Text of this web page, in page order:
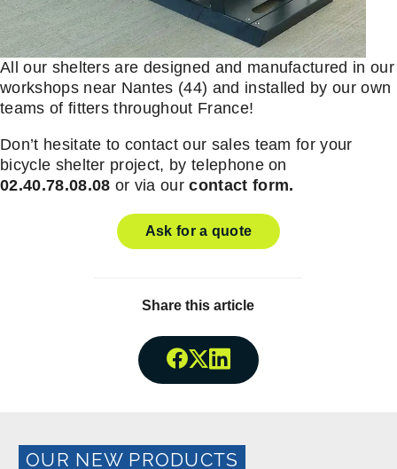
All our shelters are designed and manufactured in our
workshops near Nantes (44) and installed by our own
teams of fitters throughout France!
Don’t hesitate to contact our sales team for your
bicycle shelter project, by telephone on
02.40.78.08.08 or via ourcontact form.
Ask for a quote
Share this article
Share onFacebook
Share onTwitter
Share onLinkedin
OUR NEW PRODUCTS